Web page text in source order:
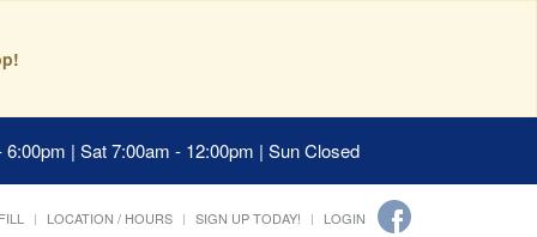
| Sat 7:00am - 12:00pm | Sun Closed
LOCATION / HOURS SIGN UP TODAY! LOGIN